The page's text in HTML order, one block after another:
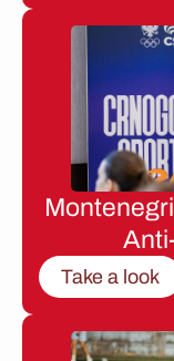
Take a look